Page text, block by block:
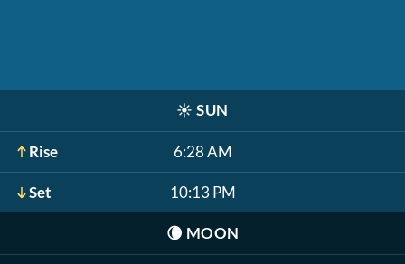
☀️ SUN
Rise 6:28 AM
Set 10:13 PM
🌘 MOON